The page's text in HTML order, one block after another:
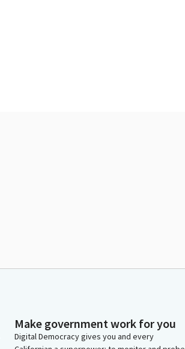
Make government work for you
Digital Democracy gives you and every